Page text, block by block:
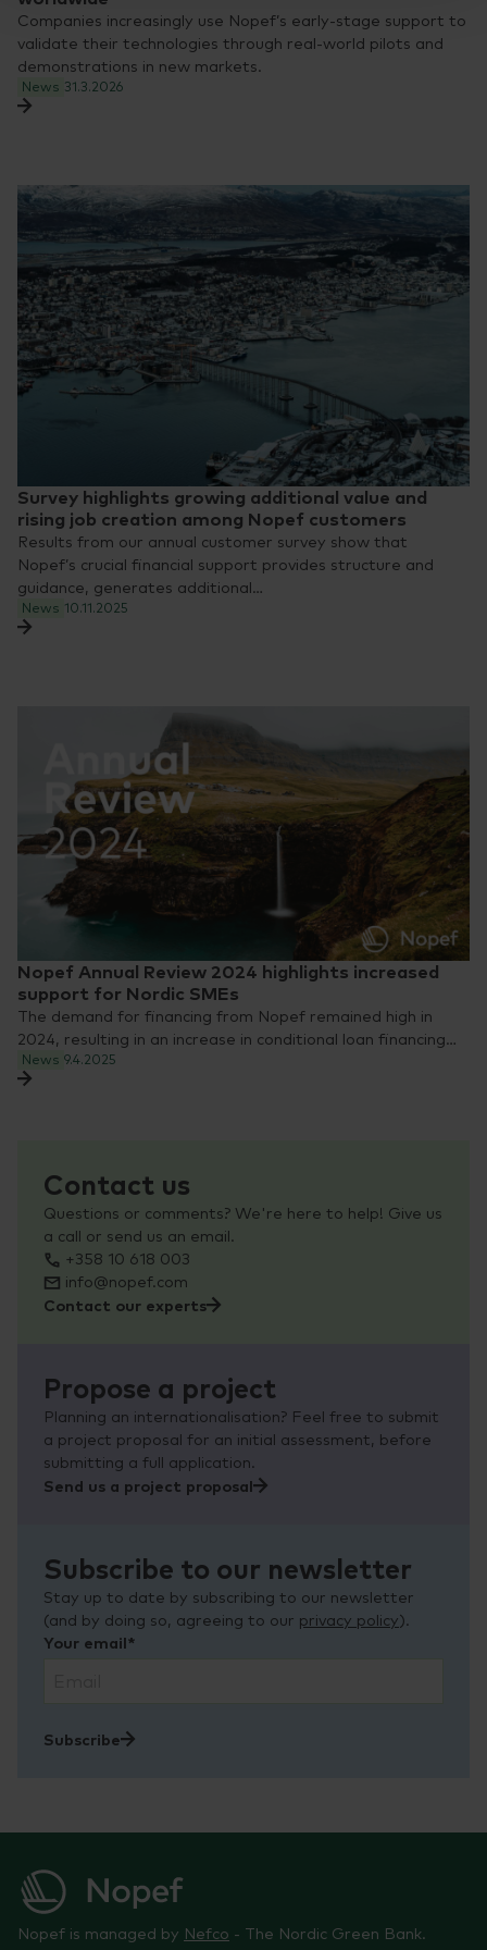
Companies increasingly use Nopef’s early-stage support to
validate their technologies through real-world pilots and
demonstrations in new markets.
News 31.3.2026
Survey highlights growing additional value and
rising job creation among Nopef customers
Results from our annual customer survey show that
Nopef’s crucial financial support provides structure and
guidance, generates additional…
News 10.11.2025
Nopef Annual Review 2024 highlights increased
support for Nordic SMEs
The demand for financing from Nopef remained high in
2024, resulting in an increase in conditional loan financing…
News 9.4.2025
Contact us
Questions or comments? We're here to help! Give us
a call or send us an email.
+358 10 618 003
info@nopef.com
Contact our experts
Propose a project
Planning an internationalisation? Feel free to submit
a project proposal for an initial assessment, before
submitting a full application.
Send us a project proposal
Subscribe to our newsletter
Stay up to date by subscribing to our newsletter
(and by doing so, agreeing to our privacy policy).
Your email*
Subscribe
Nopef is managed by Nefco - The Nordic Green Bank.